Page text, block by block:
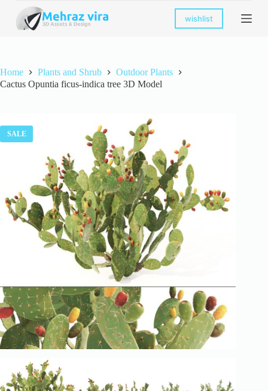
k
c
o
n
t
wishlist
Home Plants and Shrub
Outdoor Plants
Cactus Opuntia ficus-indica tree 3D Model
SALE